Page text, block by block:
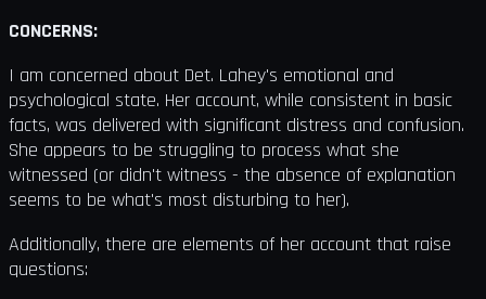
CONCERNS:
I am concerned about Det. Lahey's emotional and
psychological state. Her account, while consistent in basic
facts, was delivered with significant distress and confusion.
She appears to be struggling to process what she
witnessed (or didn't witness - the absence of explanation
seems to be what's most disturbing to her).
Additionally, there are elements of her account that raise
questions: